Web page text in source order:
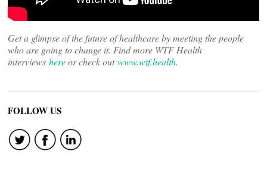
Get a glimpse of the future of healthcare by meeting the people
who are going to change it. Find more WTF Health
interviews hereor check outwww.wtf.health.
FOLLOW US